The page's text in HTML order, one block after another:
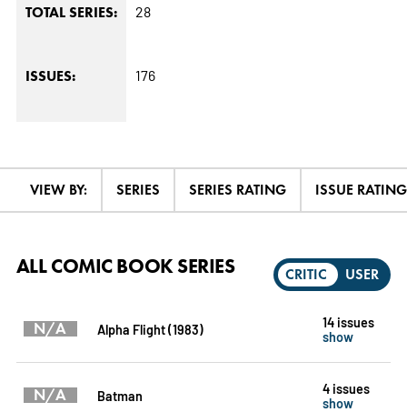
TOTAL SERIES: 28
ISSUES: 176
VIEW BY: SERIES SERIES RATING ISSUE RATING
CRITIC USER
ALL COMIC BOOK SERIES
N/A Alpha Flight (1983)
14 issues
show
N/A Batman
4 issues
show